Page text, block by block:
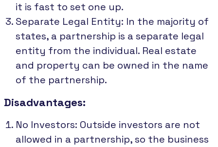
it is fast to set one up.
Separate Legal Entity: In the majority of
states, a partnership is a separate legal
entity from the individual. Real estate
and property can be owned in the name
of the partnership.
Disadvantages:
No Investors: Outside investors are not
allowed in a partnership, so the business